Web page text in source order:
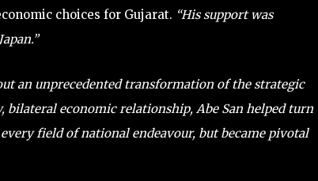
choices for Gujarat. “His support was
an unprecedented transformation of the strategic
bilateral economic relationship, Abe San helped turn
field of national endeavour, but became pivotal